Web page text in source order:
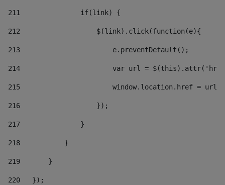
211
               if(link) {
212
                   $(link).click(function(e){
213
                       e.preventDefault();
214
var url =
215
window.location.href = url
216
                   });
217
               }
218
           }
219
       }
220
   });